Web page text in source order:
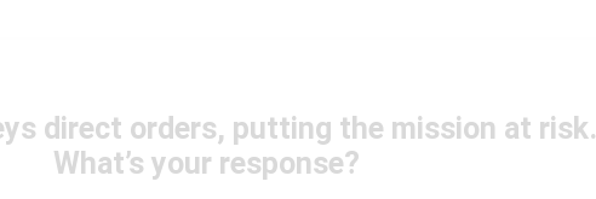
direct orders, putting the mission at risk.
What’s your response?